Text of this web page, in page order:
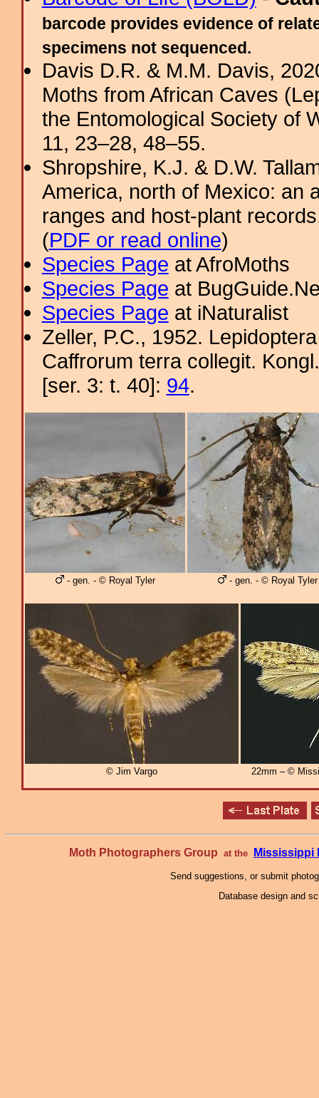
barcode provides evidence of
specimens not sequenced.
Davis D.R. & M.M. Davis,
Moths from African Caves
the Entomological Society of
11, 23–28, 48–55.
Shropshire, K.J. & D.W.
America, north of Mexico: an
ranges and host-plant
(PDF or read online)
Species Page at AfroMoths
Species Page at
Species Page at iNaturalist
Zeller, P.C., 1952.
Caffrorum terra collegit.
[ser. 3: t. 40]: 94.
- gen. - © Royal Tyler - gen. - © Royal Tyler
© Jim Vargo 22mm – ©
Moth Photographers Group at the Mississippi
Send suggestions, or submit
Database design and